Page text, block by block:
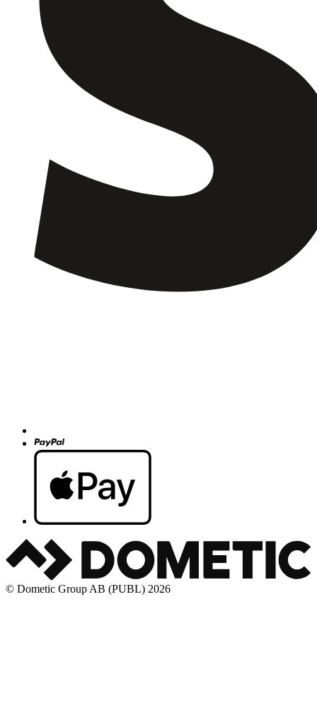
© Dometic Group AB (PUBL) 2026